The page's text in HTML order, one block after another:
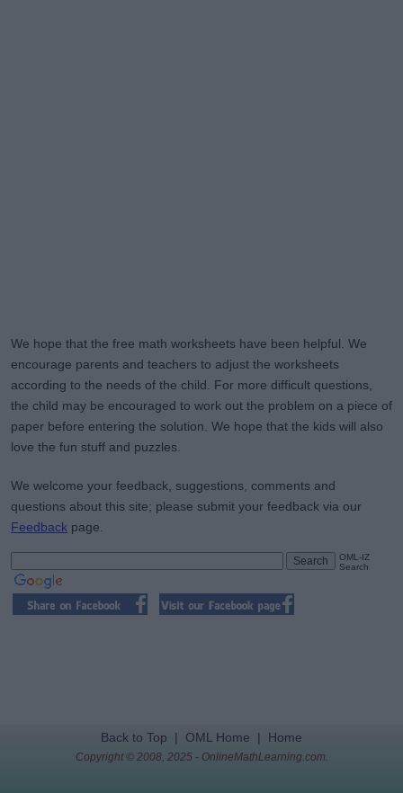
We hope that the free math worksheets have been helpful. We
encourage parents and teachers to adjust the worksheets
according to the needs of the child. For more difficult questions,
the child may be encouraged to work out the problem on a piece of
paper before entering the solution. We hope that the kids will also
love the fun stuff and puzzles.
We welcome your feedback, suggestions, comments and
questions about this site; please submit your feedback via our
Feedback page.
OML-IZ
Search
Back to Top OML Home Home
Copyright © 2008, 2025 - OnlineMathLearning.com.